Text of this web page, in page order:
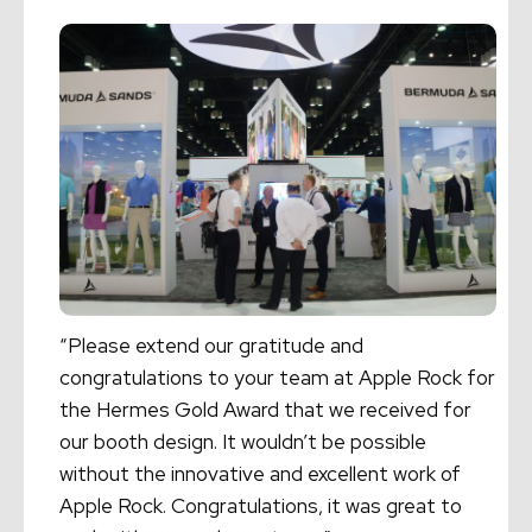
“Please extend our gratitude and
congratulations to your team at Apple Rock for
the Hermes Gold Award that we received for
our booth design. It wouldn’t be possible
without the innovative and excellent work of
Apple Rock. Congratulations, it was great to